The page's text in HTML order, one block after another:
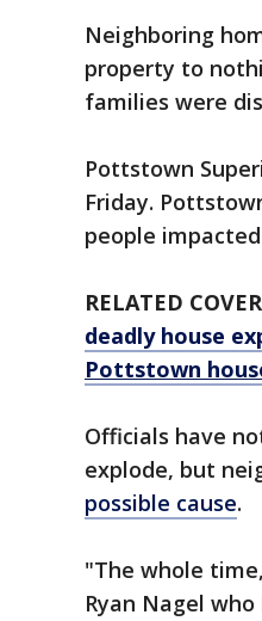
Neighboring
property to
families were
Pottstown
Friday.
people
RELATED
deadly house
Pottstown
Officials have
explode, but
possible cause.
"The whole
Ryan Nagel